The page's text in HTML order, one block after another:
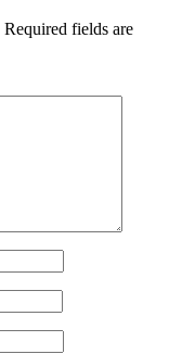
Required fields are